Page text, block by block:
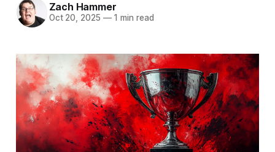
Zach Hammer
Oct 20, 2025 —1 min read